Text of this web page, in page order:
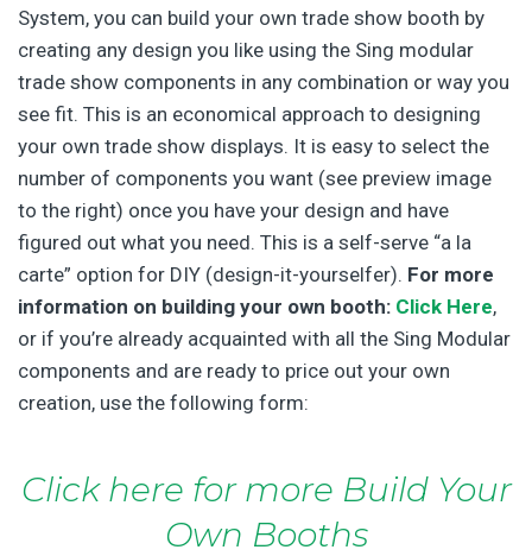
System, you can build your own trade show booth by
creating any design you like using the Sing modular
trade show components in any combination or way you
see fit. This is an economical approach to designing
your own trade show displays. It is easy to select the
number of components you want (see preview image
to the right) once you have your design and have
figured out what you need. This is a self-serve “a la
carte” option for DIY (design-it-yourselfer). For more
information on building your own booth: Click Here,
or if you’re already acquainted with all the Sing Modular
components and are ready to price out your own
creation, use the following form:
Click here for more Build Your
Own Booths